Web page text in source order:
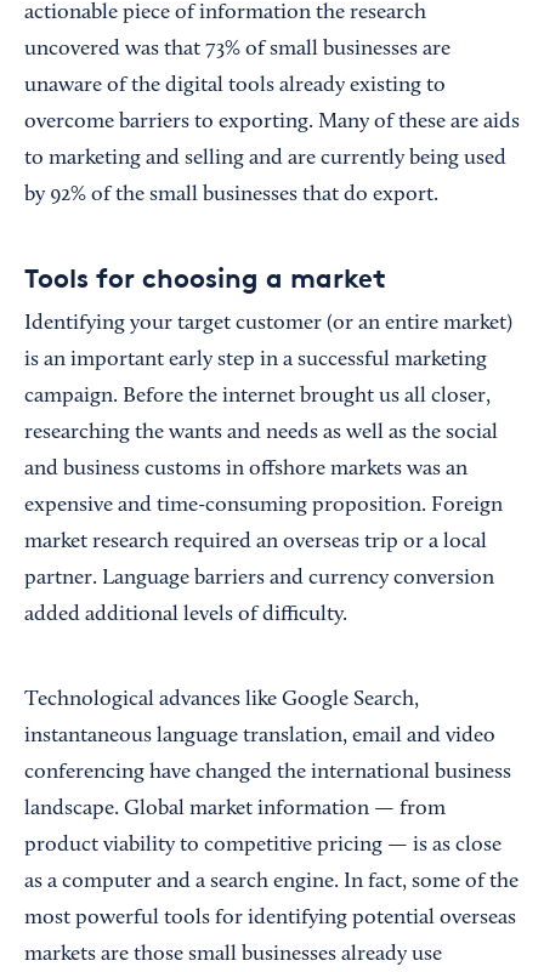
actionable piece of information the research
uncovered was that 73% of small businesses are
unaware of the digital tools already existing to
overcome barriers to exporting. Many of these are aids
to marketing and selling and are currently being used
by 92% of the small businesses that do export.
Tools for choosing a market
Identifying your target customer (or an entire market)
is an important early step in a successful marketing
campaign. Before the internet brought us all closer,
researching the wants and needs as well as the social
and business customs in offshore markets was an
expensive and time-consuming proposition. Foreign
market research required an overseas trip or a local
partner. Language barriers and currency conversion
added additional levels of difficulty.
Technological advances like Google Search,
instantaneous language translation, email and video
conferencing have changed the international business
landscape. Global market information — from
product viability to competitive pricing — is as close
as a computer and a search engine. In fact, some of the
most powerful tools for identifying potential overseas
markets are those small businesses already use